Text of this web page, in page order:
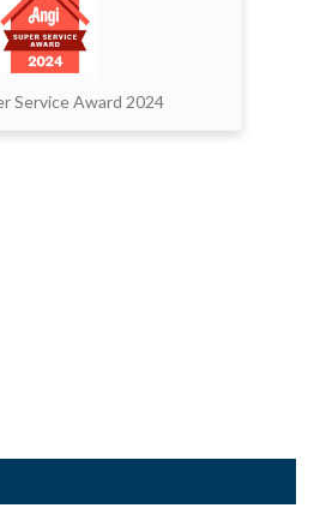
Service Award 2024